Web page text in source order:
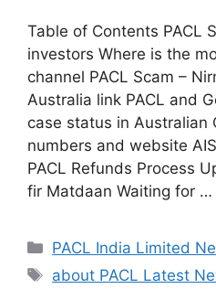
Table of Contents PACL
investors Where is the
channel PACL Scam –
Australia link PACL and
case status in Australian
numbers and website
PACL Refunds Process
fir Matdaan Waiting for …
Categories
PACL India Limited
Tags
about PACL Latest